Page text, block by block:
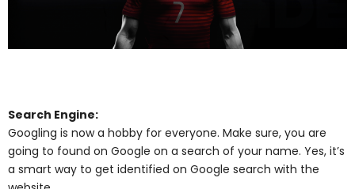
Search Engine:
Googling is now a hobby for everyone. Make sure, you are
going to found on Google on a search of your name. Yes, it’s
a smart way to get identified on Google search with the